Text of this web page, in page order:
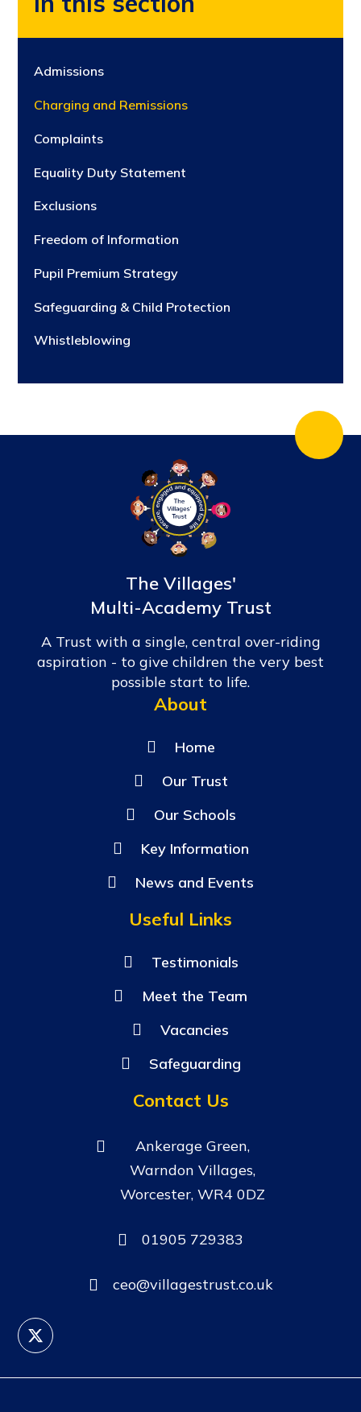
Admissions
Charging and Remissions
Complaints
Equality Duty Statement
Exclusions
Freedom of Information
Pupil Premium Strategy
Safeguarding & Child Protection
Whistleblowing
The Villages'
Multi-Academy Trust
A Trust with a single, central over-riding
aspiration - to give children the very best
possible start to life.
About
Home
Our Trust
Our Schools
Key Information
News and Events
Useful Links
Testimonials
Meet the Team
Vacancies
Safeguarding
Contact Us
Ankerage Green,
Warndon Villages,
Worcester, WR4 0DZ
01905 729383
ceo@villagestrust.co.uk